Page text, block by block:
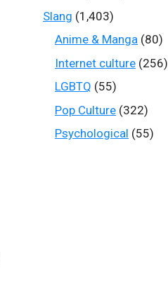
Slang (1,403)
Anime & Manga (80)
Internet culture (256)
LGBTQ (55)
Pop Culture (322)
Psychological (55)